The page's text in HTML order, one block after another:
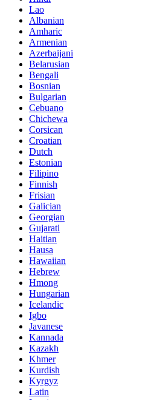
Lao
Albanian
Amharic
Armenian
Azerbaijani
Belarusian
Bengali
Bosnian
Bulgarian
Cebuano
Chichewa
Corsican
Croatian
Dutch
Estonian
Filipino
Finnish
Frisian
Galician
Georgian
Gujarati
Haitian
Hausa
Hawaiian
Hebrew
Hmong
Hungarian
Icelandic
Igbo
Javanese
Kannada
Kazakh
Khmer
Kurdish
Kyrgyz
Latin